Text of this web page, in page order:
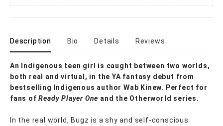
Description Bio Details Reviews
An Indigenous teen girl is caught between two worlds,
both real and virtual, in the YA fantasy debut from
bestselling Indigenous author Wab Kinew. Perfect for
fans ofReady Player One and the Otherworld series.
In the real world, Bugz is a shy and self-conscious